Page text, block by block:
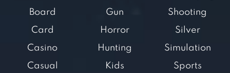
Board
Card
Casino
Casual
Gun
Horror
Hunting
Kids
Shooting
Silver
Simulation
Sports